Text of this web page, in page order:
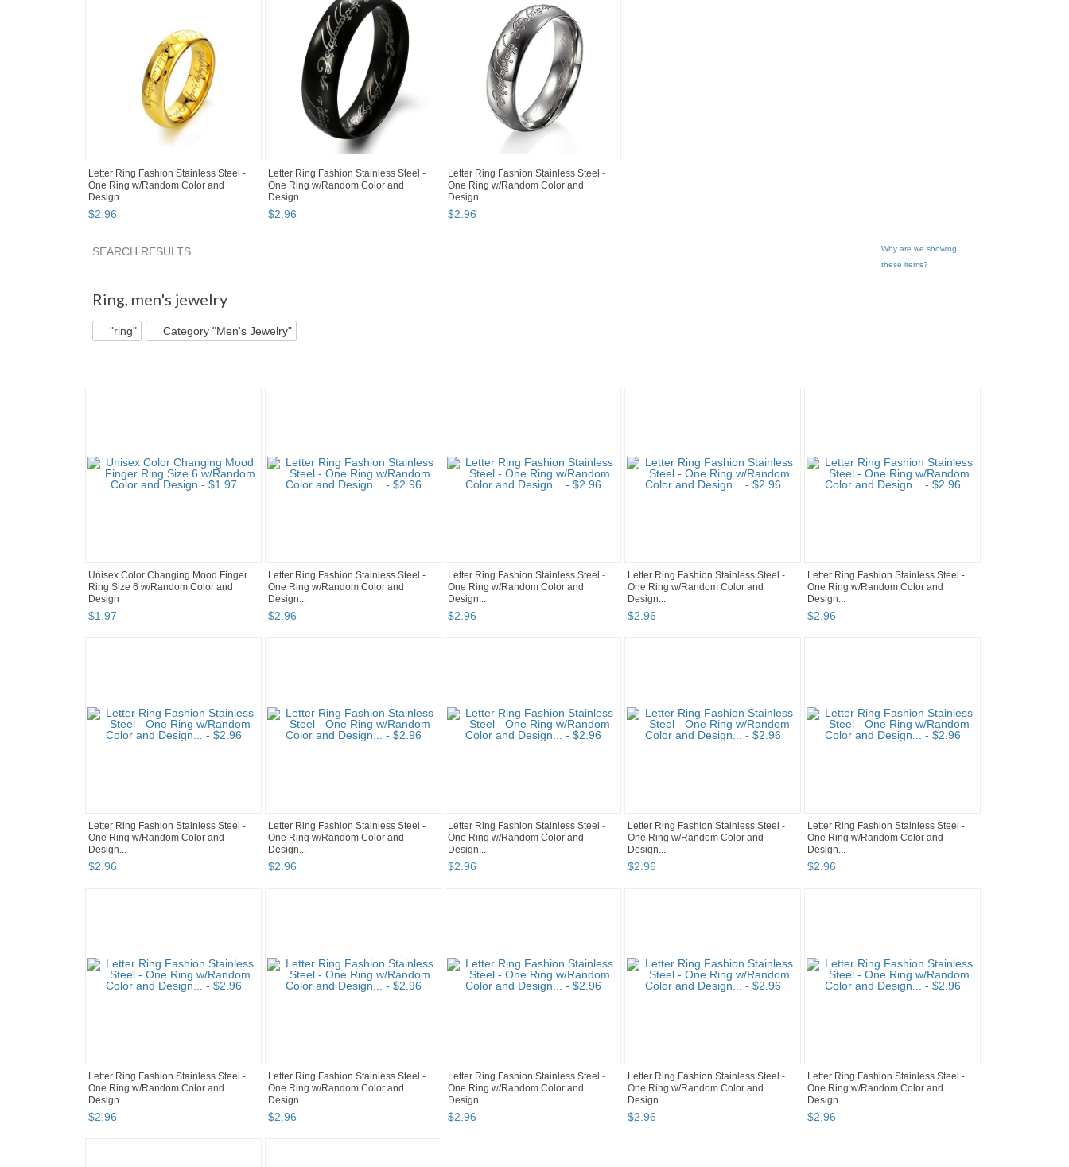
Letter Ring Fashion Stainless Steel -
One Ring w/Random Color and
Design...
$2.96
Letter Ring Fashion Stainless Steel -
One Ring w/Random Color and
Design...
$2.96
Letter Ring Fashion Stainless Steel -
One Ring w/Random Color and
Design...
$2.96
Why are we showing
these items?
SEARCH RESULTS
Ring, men's jewelry
"ring" Category "Men's Jewelry"
Unisex Color Changing Mood Finger
Ring Size 6 w/Random Color and
Design
$1.97
Letter Ring Fashion Stainless Steel -
One Ring w/Random Color and
Design...
$2.96
Letter Ring Fashion Stainless Steel -
One Ring w/Random Color and
Design...
$2.96
Letter Ring Fashion Stainless Steel -
One Ring w/Random Color and
Design...
$2.96
Letter Ring Fashion Stainless Steel -
One Ring w/Random Color and
Design...
$2.96
Letter Ring Fashion Stainless Steel -
One Ring w/Random Color and
Design...
$2.96
Letter Ring Fashion Stainless Steel -
One Ring w/Random Color and
Design...
$2.96
Letter Ring Fashion Stainless Steel -
One Ring w/Random Color and
Design...
$2.96
Letter Ring Fashion Stainless Steel -
One Ring w/Random Color and
Design...
$2.96
Letter Ring Fashion Stainless Steel -
One Ring w/Random Color and
Design...
$2.96
Letter Ring Fashion Stainless Steel -
One Ring w/Random Color and
Design...
$2.96
Letter Ring Fashion Stainless Steel -
One Ring w/Random Color and
Design...
$2.96
Letter Ring Fashion Stainless Steel -
One Ring w/Random Color and
Design...
$2.96
Letter Ring Fashion Stainless Steel -
One Ring w/Random Color and
Design...
$2.96
Letter Ring Fashion Stainless Steel -
One Ring w/Random Color and
Design...
$2.96